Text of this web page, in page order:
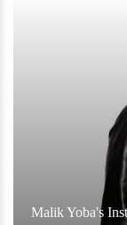
Malik Yoba's